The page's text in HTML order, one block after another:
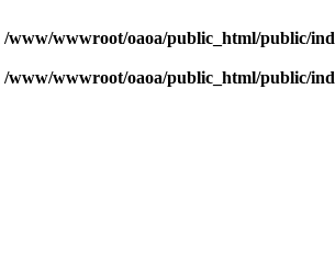
/www/wwwroot/oaoa/public_html/public/
/www/wwwroot/oaoa/public_html/public/